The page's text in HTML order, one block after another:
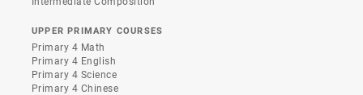
UPPER PRIMARY COURSES
Primary 4 Math
Primary 4 English
Primary 4 Science
Primary 4 Chinese